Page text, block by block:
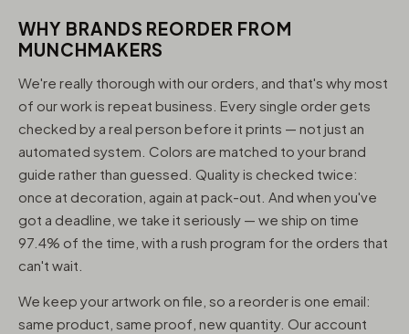
WHY BRANDS REORDER FROM
MUNCHMAKERS
We're really thorough with our orders, and that's why most
of our work is repeat business. Every single order gets
checked by a real person before it prints — not just an
automated system. Colors are matched to your brand
guide rather than guessed. Quality is checked twice:
once at decoration, again at pack-out. And when you've
got a deadline, we take it seriously — we ship on time
97.4% of the time, with a rush program for the orders that
can't wait.
We keep your artwork on file, so a reorder is one email:
same product, same proof, new quantity. Our account